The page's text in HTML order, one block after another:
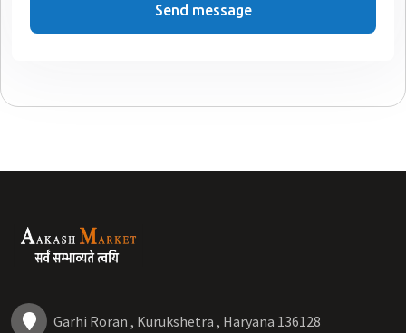
Send message
Garhi Roran , Kurukshetra , Haryana 136128